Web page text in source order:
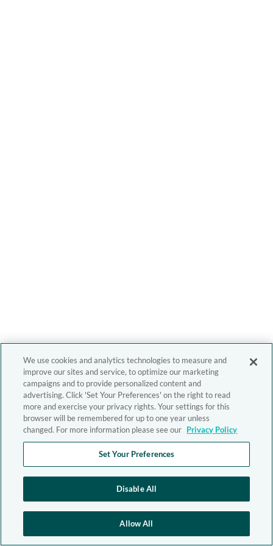
We use cookies and analytics technologies to measure and
improve our sites and service, to optimize our marketing
campaigns and to provide personalized content and
advertising. Click 'Set Your Preferences' on the right to read
more and exercise your privacy rights. Your settings for this
browser will be remembered for up to one year unless
changed. For more information please see our Privacy Policy
Set Your Preferences
Disable All
Allow All